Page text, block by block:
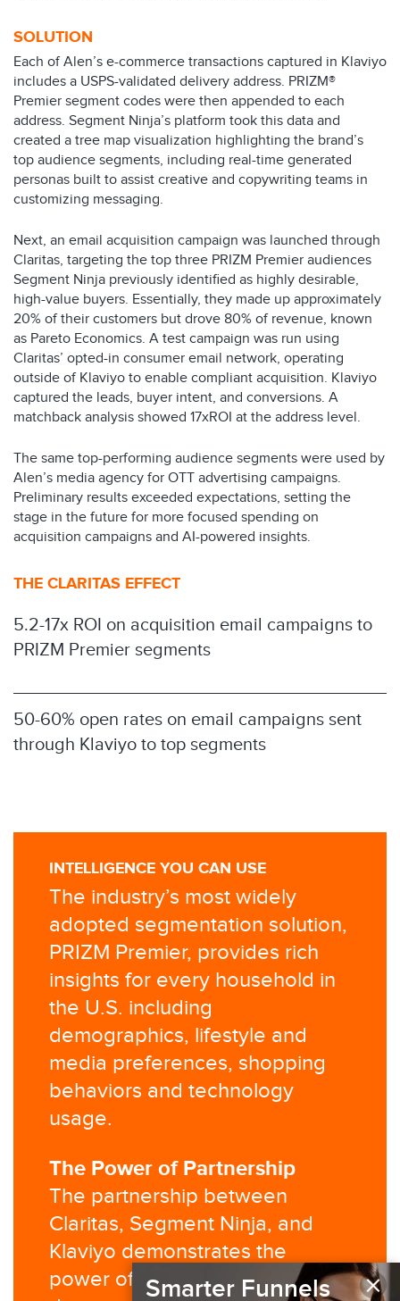
SOLUTION
Each of Alen’s e-commerce transactions captured in Klaviyo
includes a USPS-validated delivery address. PRIZM®
Premier segment codes were then appended to each
address. Segment Ninja’s platform took this data and
created a tree map visualization highlighting the brand’s
top audience segments, including real-time generated
personas built to assist creative and copywriting teams in
customizing messaging. ​
Next, an email acquisition campaign was launched through
Claritas, targeting the top three PRIZM Premier audiences
Segment Ninja previously identified as highly desirable,
high-value buyers. Essentially, they made up approximately
20% of their customers but drove 80% of revenue, known
as Pareto Economics. A test campaign was run using
Claritas’ opted-in consumer email network, operating
outside of Klaviyo to enable compliant acquisition. Klaviyo
captured the leads, buyer intent, and conversions. A
matchback analysis showed 17xROI at the address level.​
The same top-performing audience segments were used by
Alen’s media agency for OTT advertising campaigns.
Preliminary results exceeded expectations, setting the
stage in the future for more focused spending on
acquisition campaigns and AI-powered insights.
THE CLARITAS EFFECT
5.2-17x ROI on acquisition email campaigns to
PRIZM Premier segments
50-60% open rates on email campaigns sent
through Klaviyo to top segments
INTELLIGENCE YOU CAN USE
The industry’s most widely
adopted segmentation solution,
PRIZM Premier, provides rich
insights for every household in
the U.S. including
demographics, lifestyle and
media preferences, shopping
behaviors and technology
usage.​
The Power of Partnership​
The partnership between
Claritas, Segment Ninja, and
Klaviyo demonstrates the
power of combining third-party
×
Smarter Funnels